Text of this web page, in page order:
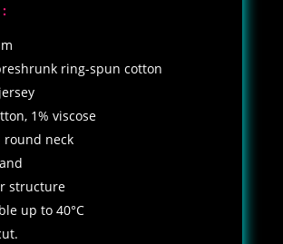
ring-spun cotton
1% viscose
round neck
structure
up to 40°C